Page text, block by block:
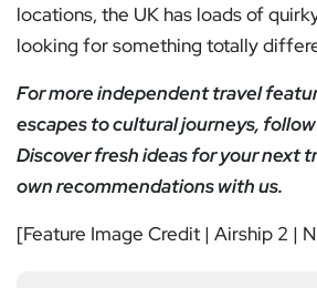
locations, the UK has loads of
looking for something totally
For more independent travel
escapes to cultural journeys, follow
Discover fresh ideas for your next
own recommendations with us.
[Feature Image Credit | Airship 2 |